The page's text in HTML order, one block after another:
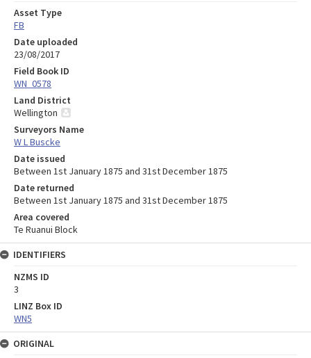
Asset Type
FB
Date uploaded
23/08/2017
Field Book ID
WN_0578
Land District
Wellington
Surveyors Name
W L Buscke
Date issued
Between 1st January 1875 and 31st December 1875
Date returned
Between 1st January 1875 and 31st December 1875
Area covered
Te Ruanui Block
IDENTIFIERS
NZMS ID
3
LINZ Box ID
WN5
ORIGINAL